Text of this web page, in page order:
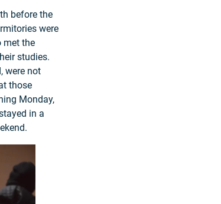
before the
were
met the
studies.
were not
those
Monday,
in a